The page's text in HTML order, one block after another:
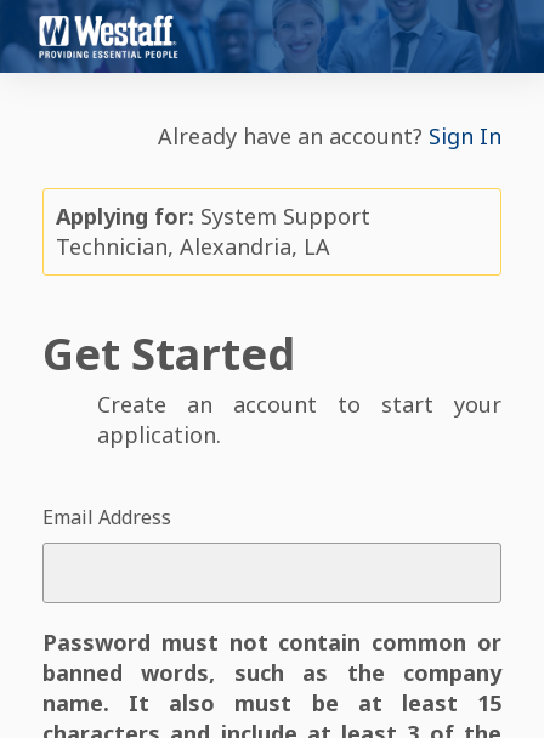
Already have an account? Sign In
Applying for: System Support
Technician, Alexandria, LA
Get Started
Create an account to start your
application.
Email Address
Password must not contain common or
banned words, such as the company
name. It also must be at least 15